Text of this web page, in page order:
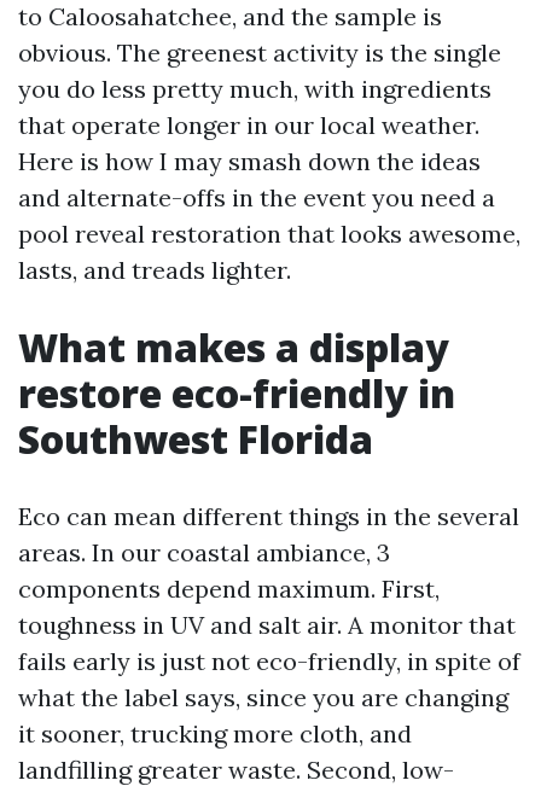
to Caloosahatchee, and the sample is
obvious. The greenest activity is the single
you do less pretty much, with ingredients
that operate longer in our local weather.
Here is how I may smash down the ideas
and alternate-offs in the event you need a
pool reveal restoration that looks awesome,
lasts, and treads lighter.
What makes a display
restore eco-friendly in
Southwest Florida
Eco can mean different things in the several
areas. In our coastal ambiance, 3
components depend maximum. First,
toughness in UV and salt air. A monitor that
fails early is just not eco-friendly, in spite of
what the label says, since you are changing
it sooner, trucking more cloth, and
landfilling greater waste. Second, low-